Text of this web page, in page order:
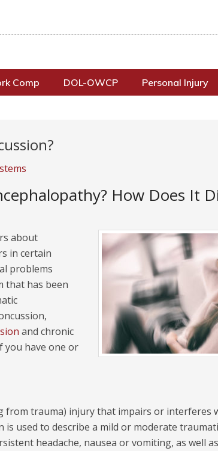
Comp DOL-OWCP Personal Injury
How Does It
about
in certain
problems
that has been
and chronic
you have one or
from trauma) injury that impairs or interferes
used to describe a mild or moderate
headache, nausea or vomiting, as well